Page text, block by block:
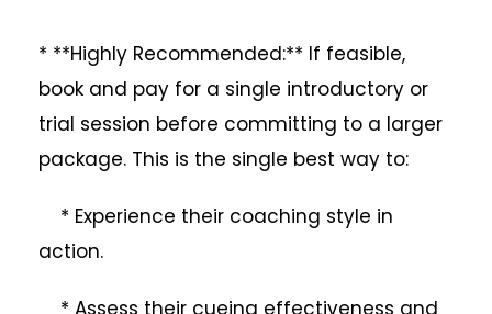
* **Highly Recommended:** If feasible,
book and pay for a single introductory or
trial session before committing to a larger
package. This is the single best way to:
* Experience their coaching style in
action.
* Assess their cueing effectiveness and